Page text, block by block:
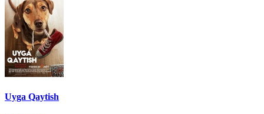
Uyga Qaytish